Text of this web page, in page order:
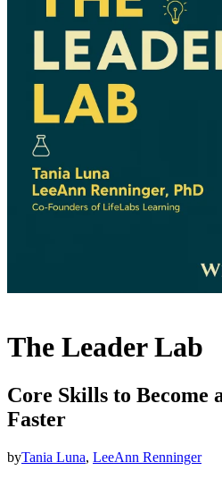
The Leader Lab
Core Skills to Become
Faster
byTania Luna, LeeAnn Renninger